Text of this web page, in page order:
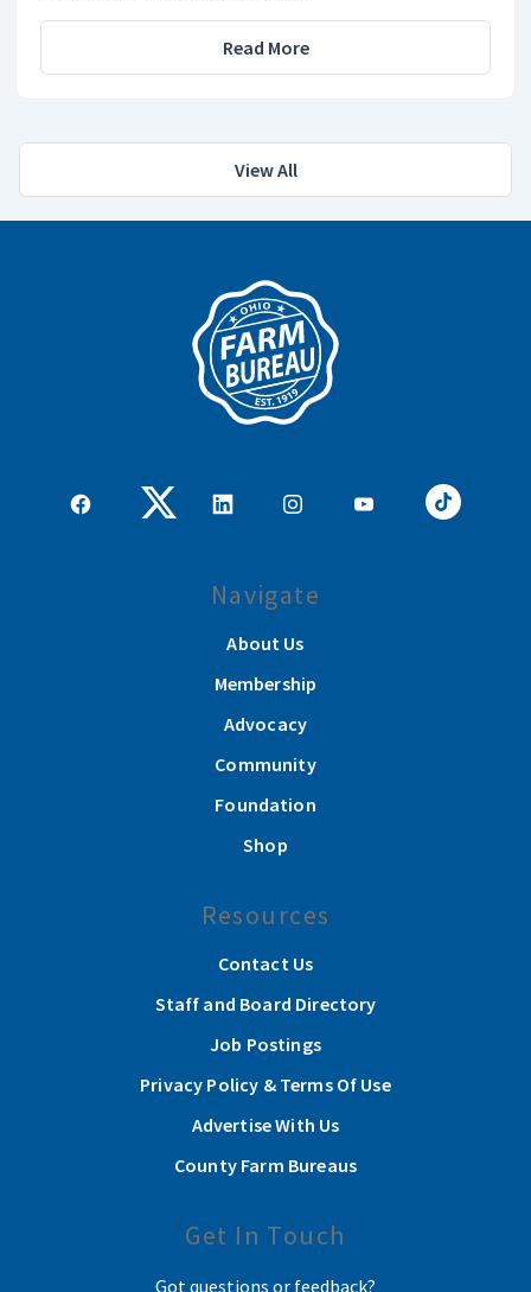
Read More
View All
Navigate
About Us
Membership
Advocacy
Community
Foundation
Shop
Resources
Contact Us
Staff and Board Directory
Job Postings
Privacy Policy & Terms Of Use
Advertise With Us
County Farm Bureaus
Get In Touch
Got questions or feedback?